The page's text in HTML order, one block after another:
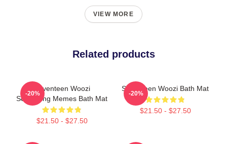
VIEW MORE
Related products
Seventeen Woozi
Screaming Memes Bath Mat
$21.50 - $27.50
-20%
Seventeen Woozi Bath Mat
$21.50 - $27.50
-20%